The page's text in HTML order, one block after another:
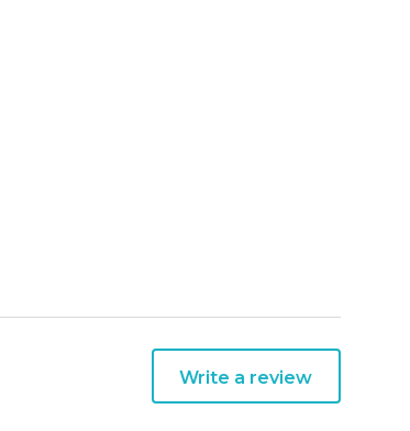
Write a review